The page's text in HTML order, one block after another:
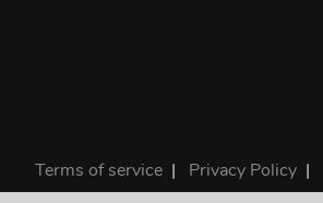
Terms of service | Privacy Policy |